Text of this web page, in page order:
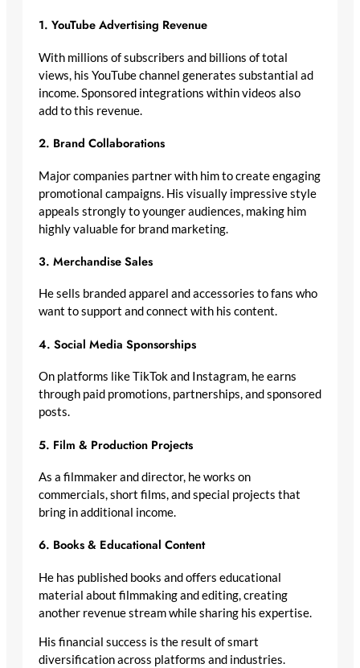
1. YouTube Advertising Revenue
With millions of subscribers and billions of total
views, his YouTube channel generates substantial ad
income. Sponsored integrations within videos also
add to this revenue.
2. Brand Collaborations
Major companies partner with him to create engaging
promotional campaigns. His visually impressive style
appeals strongly to younger audiences, making him
highly valuable for brand marketing.
3. Merchandise Sales
He sells branded apparel and accessories to fans who
want to support and connect with his content.
4. Social Media Sponsorships
On platforms like TikTok and Instagram, he earns
through paid promotions, partnerships, and sponsored
posts.
5. Film & Production Projects
As a filmmaker and director, he works on
commercials, short films, and special projects that
bring in additional income.
6. Books & Educational Content
He has published books and offers educational
material about filmmaking and editing, creating
another revenue stream while sharing his expertise.
His financial success is the result of smart
diversification across platforms and industries.